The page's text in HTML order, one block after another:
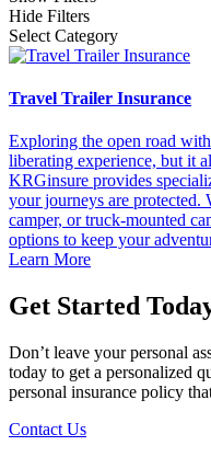
Hide Filters
Select Category
Travel Trailer Insurance
Exploring the open road
liberating experience, but it
KRGinsure provides
your journeys are
camper, or truck-mounted
options to keep your
Learn More
Get Started
Don’t leave your personal
today to get a personalized
personal insurance policy
Contact Us